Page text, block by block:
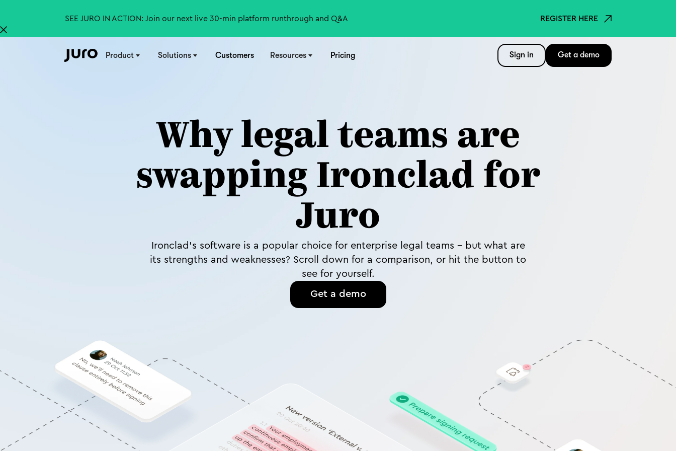
SEE JURO IN ACTION: Join our next live 30-min platform runthrough and Q&A REGISTER HERE
Product Solutions Customers Resources Pricing Sign in Get a demo
Why legal teams are
swapping Ironclad for
Juro
Ironclad’s software is a popular choice for enterprise legal teams - but what are
its strengths and weaknesses? Scroll down for a comparison, or hit the button to
see for yourself.
Get a demo